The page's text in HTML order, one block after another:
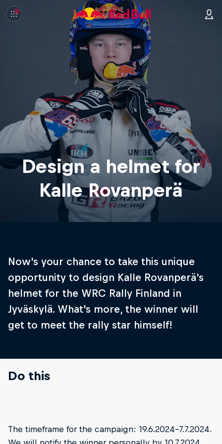
Design a helmet for
Kalle Rovanperä
Now's your chance to take this unique
opportunity to design Kalle Rovanperä's
helmet for the WRC Rally Finland in
Jyväskylä. What's more, the winner will
get to meet the rally star himself!
Do this
Download the helmet design guide via the link
The timeframe for the campaign: 19.6.2024-7.7.2024.